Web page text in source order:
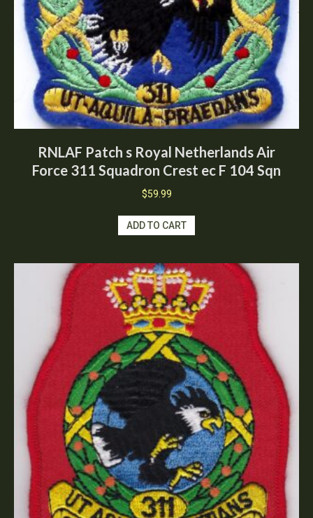
RNLAF Patch s Royal Netherlands Air
Force 311 Squadron Crest ec F 104 Sqn
$59.99
ADD TO CART